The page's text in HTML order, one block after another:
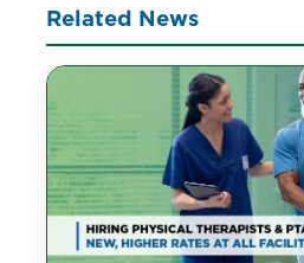
Related News